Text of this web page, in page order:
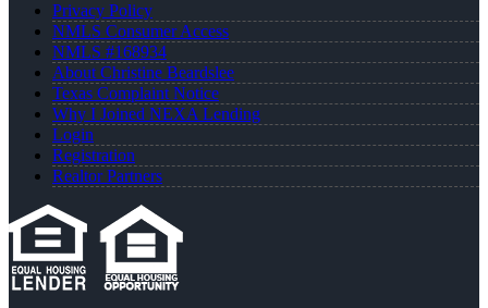
Privacy Policy
NMLS Consumer Access
NMLS #168934
About Christine Beardslee
Texas Complaint Notice
Why I Joined NEXA Lending
Login
Registration
Realtor Partners